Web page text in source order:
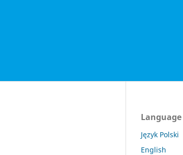
Language
Język Polski
English